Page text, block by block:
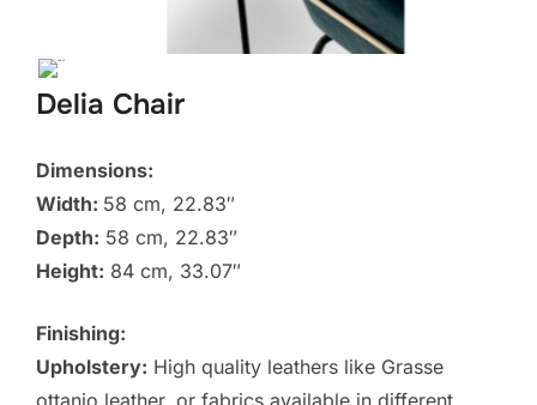
Delia Chair
Dimensions:
Width: 58 cm, 22.83″
Depth: 58 cm, 22.83″
Height: 84 cm, 33.07″
Finishing:
Upholstery: High quality leathers like Grasse
ottanio leather, or fabrics available in different